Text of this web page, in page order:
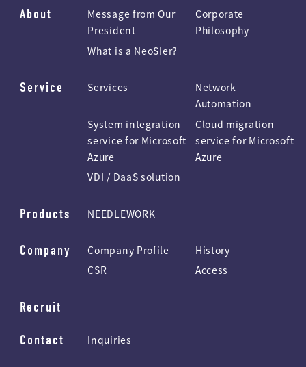
About
Message from Our
President
Corporate
Philosophy
What is a NeoSIer?
Service Services
Network
Automation
System integration
service for Microsoft
Azure
Cloud migration
service for Microsoft
Azure
VDI / DaaS solution
Products NEEDLEWORK
Company Company Profile
History
CSR
Access
Recruit
Contact Inquiries